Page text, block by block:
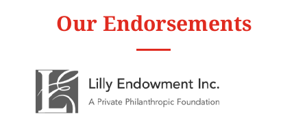
Our Endorsements